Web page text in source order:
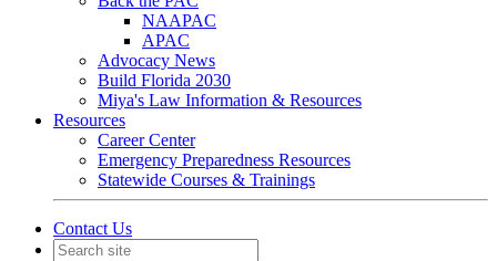
NAAPAC
APAC
Advocacy News
Build Florida 2030
Miya's Law Information & Resources
Resources
Career Center
Emergency Preparedness Resources
Statewide Courses & Trainings
Contact Us